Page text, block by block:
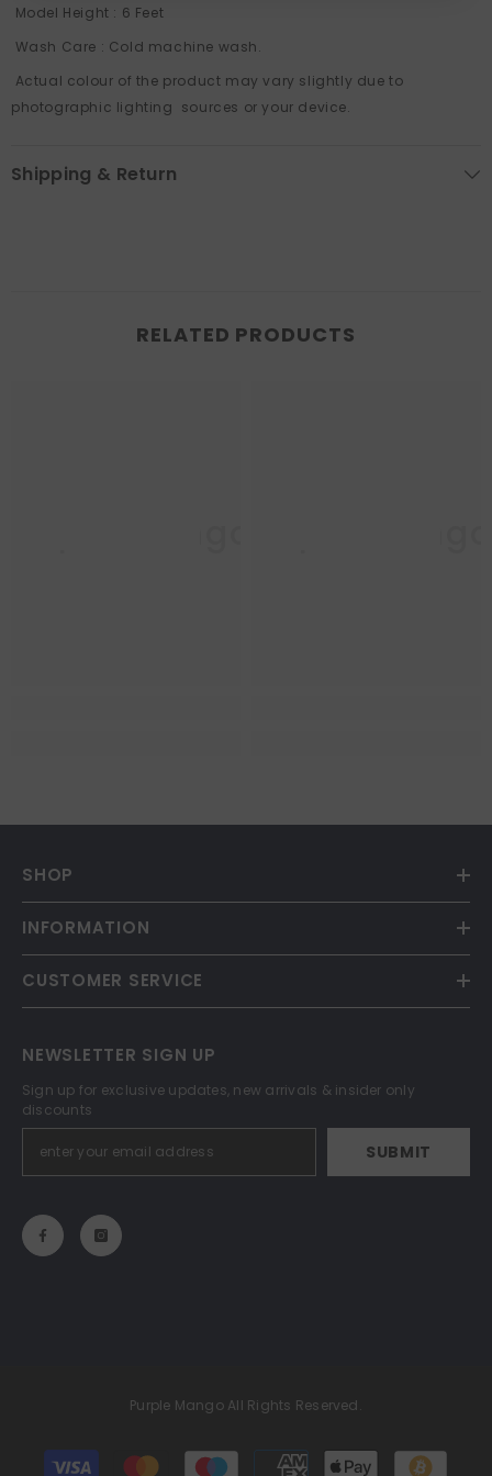
Model Height : 6 Feet
Wash Care : Cold machine wash.
Actual colour of the product may vary slightly due to
photographic lighting sources or your device.
Shipping & Return
RELATED PRODUCTS
SHOP
INFORMATION
CUSTOMER SERVICE
NEWSLETTER SIGN UP
Sign up for exclusive updates, new arrivals & insider only
discounts
SUBMIT
Purple Mango All Rights Reserved.
Payment